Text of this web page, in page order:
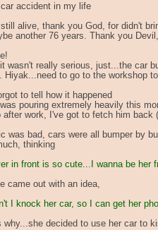
accident in my life
alive, thank you God, for didn't
another 76 years. Thank you
wasn't really serious, just...the car
Hiyak...need to go to the workshop
to tell how it happened
pouring extremely heavily this
after work, I've got to fetch him back
was bad, cars were all bumper by
thinking
in front is so cute...I wanna be her
came out with an idea,
I knock her car, so I can get her
why...she decided to use her car to